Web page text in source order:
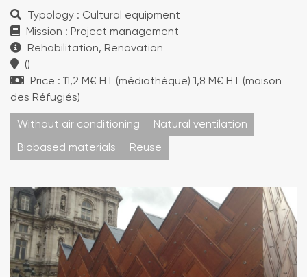
Typology : Cultural equipment
Mission : Project management
Rehabilitation, Renovation
()
Price : 11,2 M€ HT (médiathèque) 1,8 M€ HT (maison
des Réfugiés)
Without air conditioning Natural ventilation
Biobased materials Reuse